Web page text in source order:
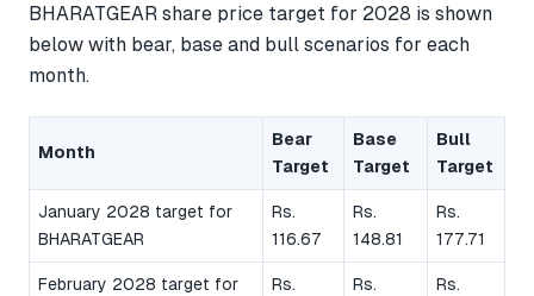
BHARATGEAR share price target for 2028 is shown
below with bear, base and bull scenarios for each
month.
Month
Bear
Target
Base
Target
Bull
Target
January 2028 target for
BHARATGEAR
Rs.
116.67
Rs.
148.81
Rs.
177.71
February 2028 target for
Rs.
Rs.
Rs.